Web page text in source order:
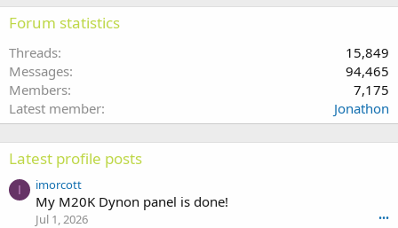
Forum statistics
Threads
15,849
Messages
94,465
Members
7,175
Latest member
Jonathon
Latest profile posts
I imorcott
My M20K Dynon panel is done!
Jul 1, 2026 •••